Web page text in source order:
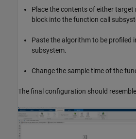
Place the contents of either target
block into the function call
Paste the algorithm to be profiled
subsystem.
Change the sample time of the
The final configuration should